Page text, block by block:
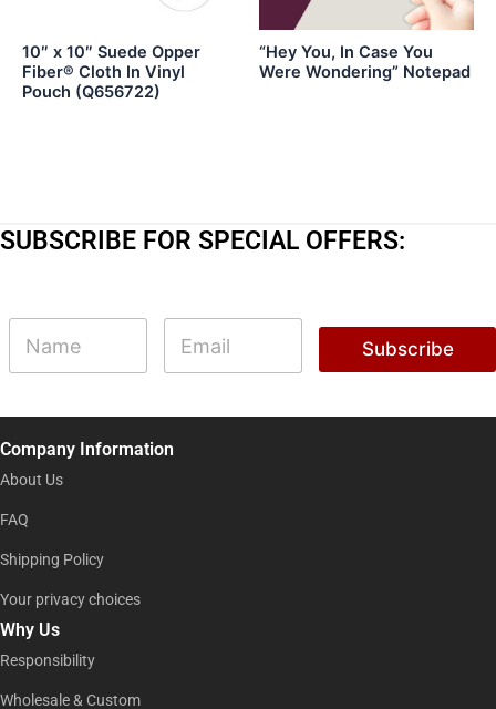
10″ x 10″ Suede Opper
Fiber® Cloth In Vinyl
Pouch (Q656722)
“Hey You, In Case You
Were Wondering” Notepad
SUBSCRIBE FOR SPECIAL OFFERS:
E
m
a
i
E
a
l
N
m
E
a
l
Subscribe
Company Information
About Us
FAQ
Shipping Policy
Your privacy choices
Why Us
Responsibility
Wholesale & Custom